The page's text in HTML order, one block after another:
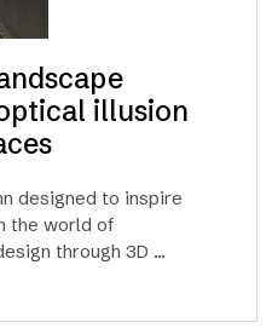
illusion
designed to inspire
the world of
through 3D ...